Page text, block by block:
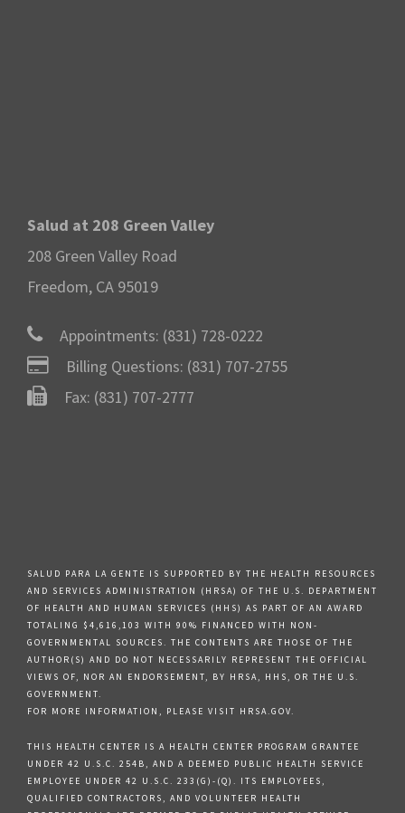
Salud at 208 Green Valley
208 Green Valley Road
Freedom, CA 95019
Appointments: (831) 728-0222
Billing Questions: (831) 707-2755
Fax: (831) 707-2777
SALUD PARA LA GENTE IS SUPPORTED BY THE HEALTH RESOURCES
AND SERVICES ADMINISTRATION (HRSA) OF THE U.S. DEPARTMENT
OF HEALTH AND HUMAN SERVICES (HHS) AS PART OF AN AWARD
TOTALING $4,616,103 WITH 90% FINANCED WITH NON-
GOVERNMENTAL SOURCES. THE CONTENTS ARE THOSE OF THE
AUTHOR(S) AND DO NOT NECESSARILY REPRESENT THE OFFICIAL
VIEWS OF, NOR AN ENDORSEMENT, BY HRSA, HHS, OR THE U.S.
GOVERNMENT.
FOR MORE INFORMATION, PLEASE VISIT HRSA.GOV.
THIS HEALTH CENTER IS A HEALTH CENTER PROGRAM GRANTEE
UNDER 42 U.S.C. 254B, AND A DEEMED PUBLIC HEALTH SERVICE
EMPLOYEE UNDER 42 U.S.C. 233(G)-(Q). ITS EMPLOYEES,
QUALIFIED CONTRACTORS, AND VOLUNTEER HEALTH